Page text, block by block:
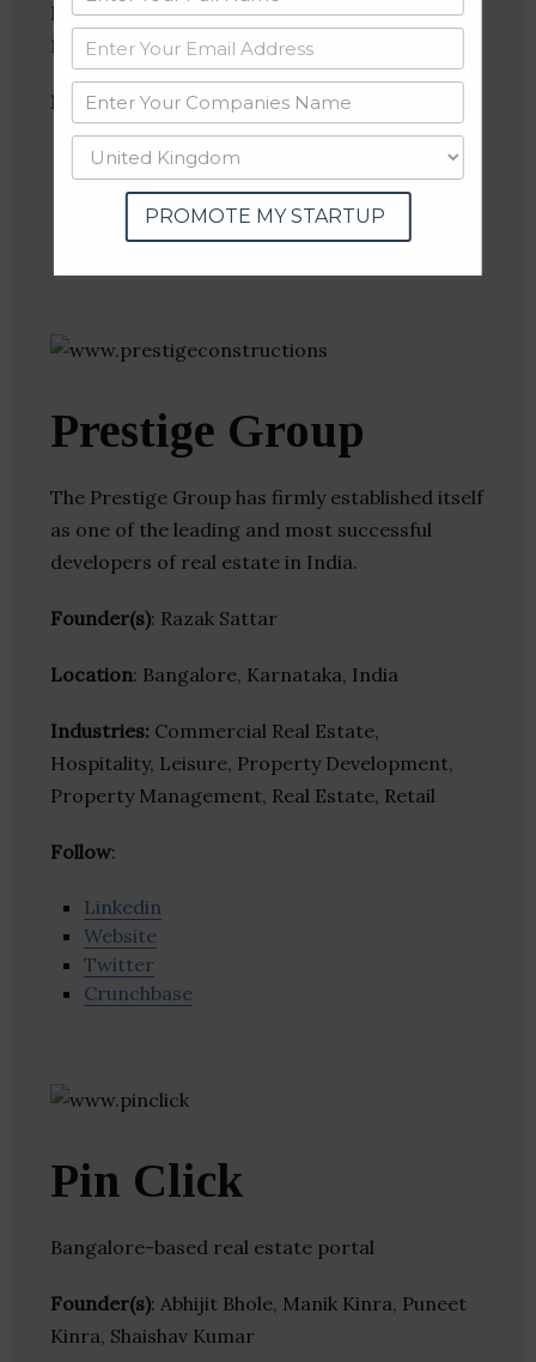
Industries:Price Comparison, Property
Management, Real Estate, Software
Follow:
Linkedin
Website
Twitter
Crunchbase
Prestige Group
The Prestige Group has firmly established itself
as one of the leading and most successful
developers of real estate in India.
Founder(s): Razak Sattar
Location: Bangalore, Karnataka, India
Industries: Commercial Real Estate,
Hospitality, Leisure, Property Development,
Property Management, Real Estate, Retail
Follow:
Linkedin
Website
Twitter
Crunchbase
Pin Click
Bangalore-based real estate portal
Founder(s): Abhijit Bhole, Manik Kinra, Puneet
Kinra, Shaishav Kumar
PROMOTE MY STARTUP